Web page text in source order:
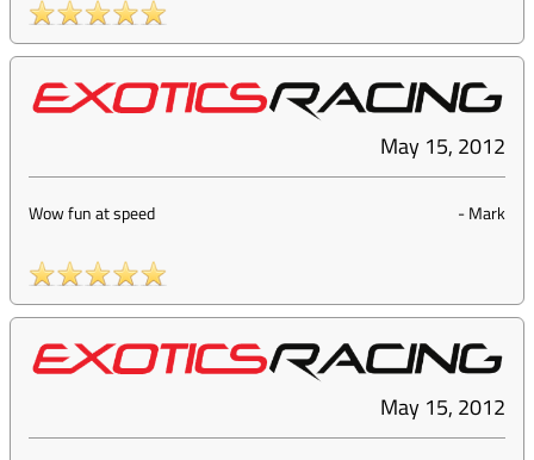
May 15, 2012
Wow fun at speed -Mark
May 15, 2012